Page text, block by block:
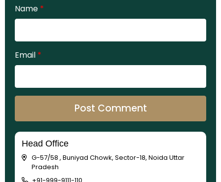
Name *
Email *
Head Office
G-57/58 , Buniyad Chowk, Sector-18, Noida Uttar
Pradesh